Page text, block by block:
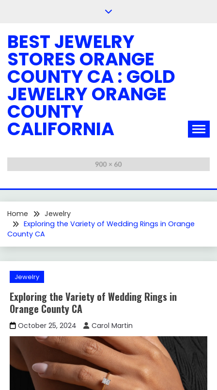
BEST JEWELRY
STORES ORANGE
COUNTY CA : GOLD
JEWELRY ORANGE
COUNTY
CALIFORNIA
Home
Jewelry
Exploring the Variety of Wedding Rings in Orange
County CA
Jewelry
Exploring the Variety of Wedding Rings in
Orange County CA
October 25, 2024 Carol Martin